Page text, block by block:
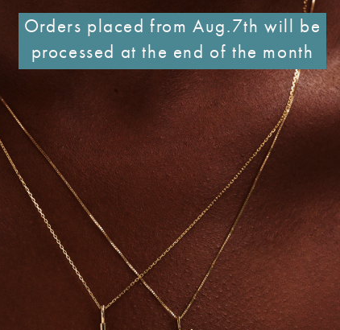
Orders placed from Aug.7th will be
processed at the end of the month